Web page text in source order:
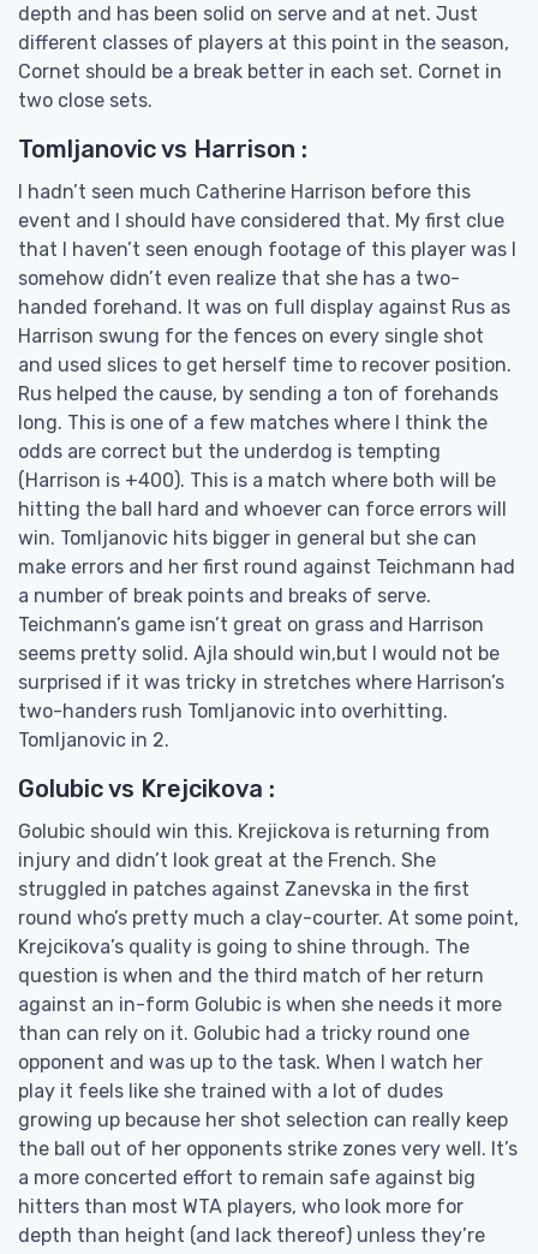
depth and has been solid on serve and at net. Just
different classes of players at this point in the season,
Cornet should be a break better in each set. Cornet in
two close sets.
Tomljanovic vs Harrison :
I hadn’t seen much Catherine Harrison before this
event and I should have considered that. My first clue
that I haven’t seen enough footage of this player was I
somehow didn’t even realize that she has a two-
handed forehand. It was on full display against Rus as
Harrison swung for the fences on every single shot
and used slices to get herself time to recover position.
Rus helped the cause, by sending a ton of forehands
long. This is one of a few matches where I think the
odds are correct but the underdog is tempting
(Harrison is +400). This is a match where both will be
hitting the ball hard and whoever can force errors will
win. Tomljanovic hits bigger in general but she can
make errors and her first round against Teichmann had
a number of break points and breaks of serve.
Teichmann’s game isn’t great on grass and Harrison
seems pretty solid. Ajla should win,but I would not be
surprised if it was tricky in stretches where Harrison’s
two-handers rush Tomljanovic into overhitting.
Tomljanovic in 2.
Golubic vs Krejcikova :
Golubic should win this. Krejickova is returning from
injury and didn’t look great at the French. She
struggled in patches against Zanevska in the first
round who’s pretty much a clay-courter. At some point,
Krejcikova’s quality is going to shine through. The
question is when and the third match of her return
against an in-form Golubic is when she needs it more
than can rely on it. Golubic had a tricky round one
opponent and was up to the task. When I watch her
play it feels like she trained with a lot of dudes
growing up because her shot selection can really keep
the ball out of her opponents strike zones very well. It’s
a more concerted effort to remain safe against big
hitters than most WTA players, who look more for
depth than height (and lack thereof) unless they’re